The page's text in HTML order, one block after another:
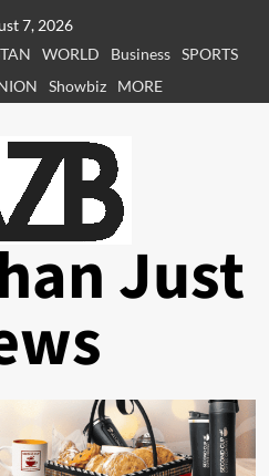
7, 2026
WORLD Business SPORTS
Showbiz MORE
Just